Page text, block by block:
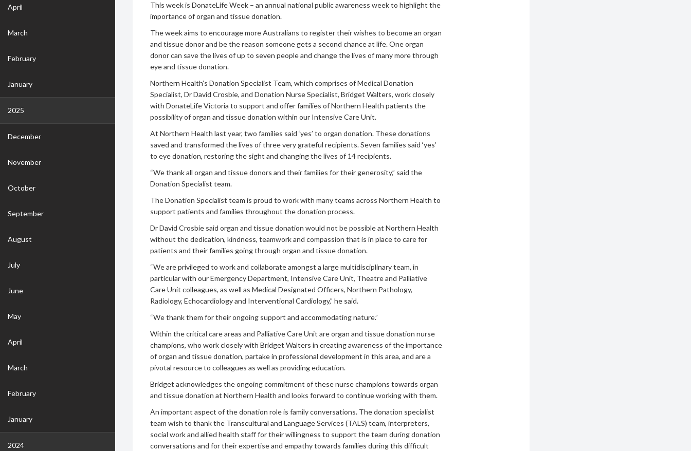
This week is DonateLife Week – an annual national public awareness week to highlight the
importance of organ and tissue donation.
The week aims to encourage more Australians to register their wishes to become an organ
and tissue donor and be the reason someone gets a second chance at life. One organ
donor can save the lives of up to seven people and change the lives of many more through
eye and tissue donation.
Northern Health’s Donation Specialist Team, which comprises of Medical Donation
Specialist, Dr David Crosbie, and Donation Nurse Specialist, Bridget Walters, work closely
with DonateLife Victoria to support and offer families of Northern Health patients the
possibility of organ and tissue donation within our Intensive Care Unit.
At Northern Health last year, two families said ‘yes’ to organ donation. These donations
saved and transformed the lives of three very grateful recipients. Seven families said ‘yes’
to eye donation, restoring the sight and changing the lives of 14 recipients.
“We thank all organ and tissue donors and their families for their generosity,” said the
Donation Specialist team.
The Donation Specialist team is proud to work with many teams across Northern Health to
support patients and families throughout the donation process.
Dr David Crosbie said organ and tissue donation would not be possible at Northern Health
without the dedication, kindness, teamwork and compassion that is in place to care for
patients and their families going through organ and tissue donation.
“We are privileged to work and collaborate amongst a large multidisciplinary team, in
particular with our Emergency Department, Intensive Care Unit, Theatre and Palliative
Care Unit colleagues, as well as Medical Designated Officers, Northern Pathology,
Radiology, Echocardiology and Interventional Cardiology,” he said.
“We thank them for their ongoing support and accommodating nature.”
Within the critical care areas and Palliative Care Unit are organ and tissue donation nurse
champions, who work closely with Bridget Walters in creating awareness of the importance
of organ and tissue donation, partake in professional development in this area, and are a
pivotal resource to colleagues as well as providing education.
Bridget acknowledges the ongoing commitment of these nurse champions towards organ
and tissue donation at Northern Health and looks forward to continue working with them.
An important aspect of the donation role is family conversations. The donation specialist
team wish to thank the Transcultural and Language Services (TALS) team, interpreters,
social work and allied health staff for their willingness to support the team during donation
conversations and for their expertise and empathy towards families during this difficult
April
March
February
January
2025
December
November
October
September
August
July
June
May
April
March
February
January
2024